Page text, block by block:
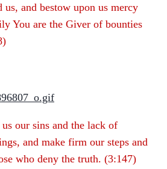
us, and bestow upon us mercy
You are the Giver of bounties
our sins and the lack of
and make firm our steps and
who deny the truth. (3:147)